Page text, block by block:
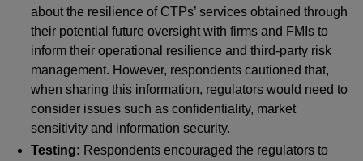
about the resilience of CTPs’ services obtained through
their potential future oversight with firms and FMIs to
inform their operational resilience and third-party risk
management. However, respondents cautioned that,
when sharing this information, regulators would need to
consider issues such as confidentiality, market
sensitivity and information security.
Testing: Respondents encouraged the regulators to